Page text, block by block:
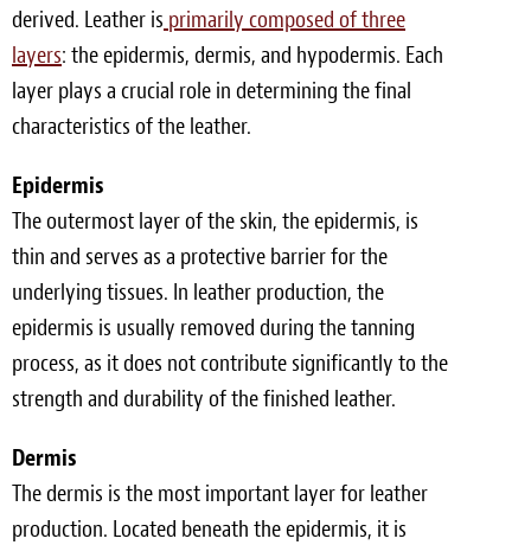
derived. Leather is primarily composed of three
layers: the epidermis, dermis, and hypodermis. Each
layer plays a crucial role in determining the final
characteristics of the leather.
Epidermis
The outermost layer of the skin, the epidermis, is
thin and serves as a protective barrier for the
underlying tissues. In leather production, the
epidermis is usually removed during the tanning
process, as it does not contribute significantly to the
strength and durability of the finished leather.
Dermis
The dermis is the most important layer for leather
production. Located beneath the epidermis, it is